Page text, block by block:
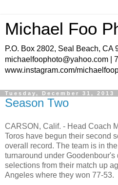
Michael Foo
P.O. Box 2802, Seal Beach, CA
michaelfoophoto@yahoo.com |
www.instagram.com/
Tuesday, December 31, 2013
Season Two
CARSON, Calif. - Head Coach
Toros have begun their second
overall record. The team is in
turnaround under
selections from their match up
Angeles where they won 77-53.